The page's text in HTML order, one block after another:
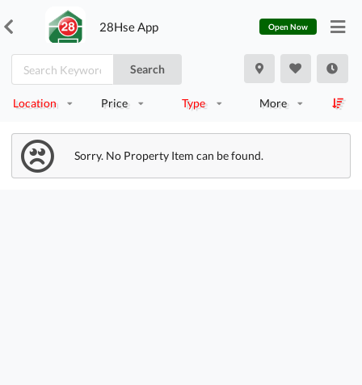
28Hse App Open Now
Search
Location Price Type More
Sorry. No Property Item can be found.